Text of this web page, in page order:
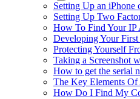
Setting Up an iPhone
Setting Up Two
How To Find Your IP
Developing Your
Protecting Yourself
Taking a Screenshot
How to get the serial
The Key Elements
How Do I Find My